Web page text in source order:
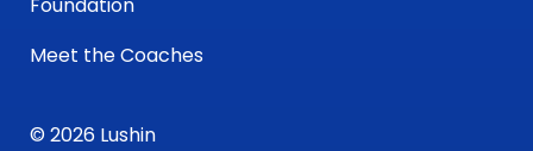
Foundation
Meet the Coaches
© 2026 Lushin